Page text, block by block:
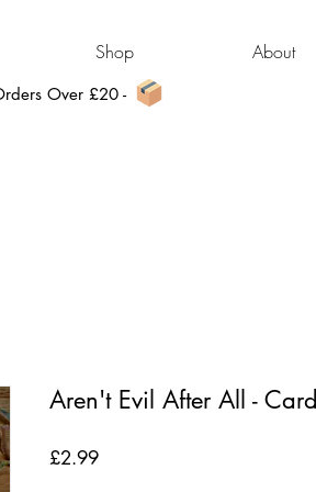
Shop About
Over £20 -
Aren't Evil After All - Card
£2.99Price